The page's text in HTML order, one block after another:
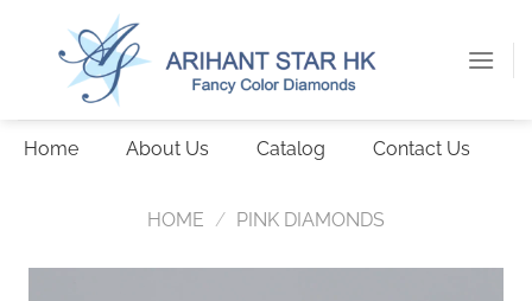
Home About Us Catalog Contact Us
HOME / PINK DIAMONDS